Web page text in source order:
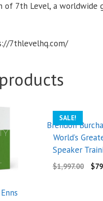
of 7th Level, a worldwide
7thlevelhq.com/
SALE!
Brendon
World’s
Speaker
$1,997.00 $